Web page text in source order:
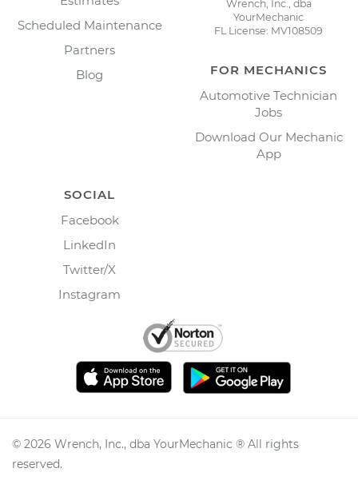
Scheduled Maintenance
Partners
Blog
Wrench, Inc., dba
YourMechanic
FL License: MV108509
FOR MECHANICS
Automotive Technician
Jobs
Download Our Mechanic
App
SOCIAL
Facebook
LinkedIn
Twitter/X
Instagram
© 2026 Wrench, Inc., dba YourMechanic ® All rights
reserved.